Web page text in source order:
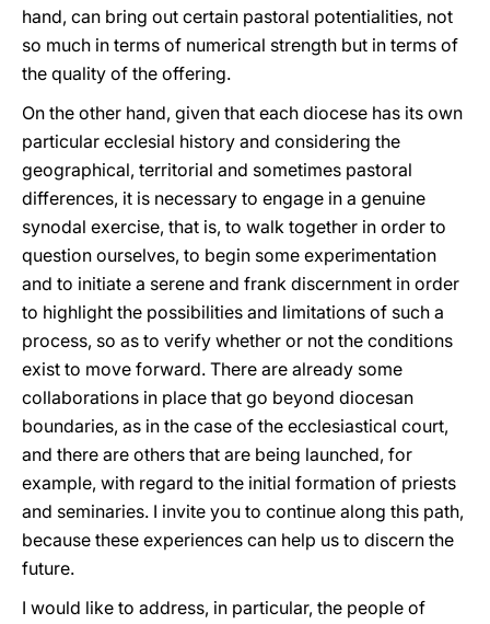
hand, can bring out certain pastoral potentialities, not
so much in terms of numerical strength but in terms of
the quality of the offering.
On the other hand, given that each diocese has its own
particular ecclesial history and considering the
geographical, territorial and sometimes pastoral
differences, it is necessary to engage in a genuine
synodal exercise, that is, to walk together in order to
question ourselves, to begin some experimentation
and to initiate a serene and frank discernment in order
to highlight the possibilities and limitations of such a
process, so as to verify whether or not the conditions
exist to move forward. There are already some
collaborations in place that go beyond diocesan
boundaries, as in the case of the ecclesiastical court,
and there are others that are being launched, for
example, with regard to the initial formation of priests
and seminaries. I invite you to continue along this path,
because these experiences can help us to discern the
future.
I would like to address, in particular, the people of